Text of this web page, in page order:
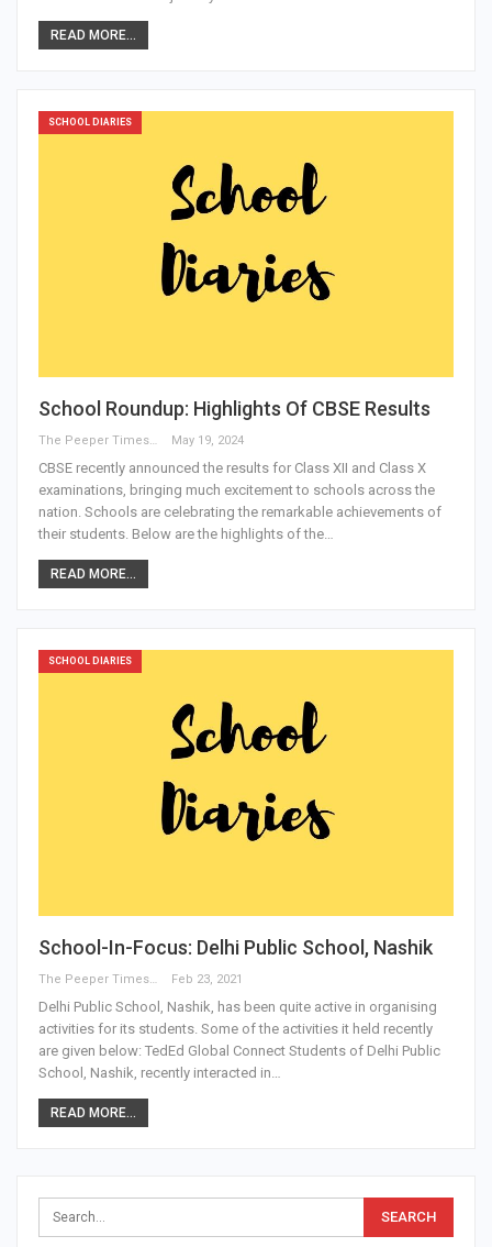
READ MORE...
SCHOOL DIARIES
School Roundup: Highlights Of CBSE Results
The Peeper Times May 19, 2024
CBSE recently announced the results for Class XII and Class X
examinations, bringing much excitement to schools across the
nation. Schools are celebrating the remarkable achievements of
their students. Below are the highlights of the…
READ MORE...
SCHOOL DIARIES
School-In-Focus: Delhi Public School, Nashik
The Peeper Times Feb 23, 2021
Delhi Public School, Nashik, has been quite active in organising
activities for its students. Some of the activities it held recently
are given below: TedEd Global Connect Students of Delhi Public
School, Nashik, recently interacted in…
READ MORE...